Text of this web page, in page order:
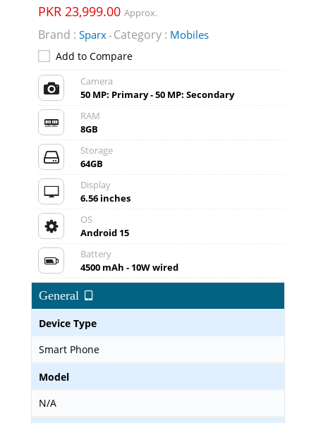
PKR 23,999.00 Approx.
Brand : Sparx- Category : Mobiles
Add to Compare
Camera
50 MP: Primary - 50 MP: Secondary
RAM
8GB
Storage
64GB
Display
6.56 inches
OS
Android 15
Battery
4500 mAh - 10W wired
General
Device Type
Smart Phone
Model
N/A